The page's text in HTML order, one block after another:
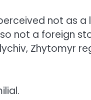
not as
not a foreign
Zhytomyr